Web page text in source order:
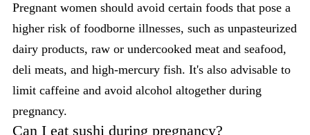
Pregnant women should avoid certain foods that pose a
higher risk of foodborne illnesses, such as unpasteurized
dairy products, raw or undercooked meat and seafood,
deli meats, and high-mercury fish. It's also advisable to
limit caffeine and avoid alcohol altogether during
pregnancy.
Can I eat sushi during pregnancy?